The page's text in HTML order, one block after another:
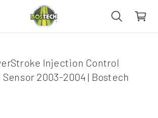
Injection Control
Sensor 2003-2004 | Bostech